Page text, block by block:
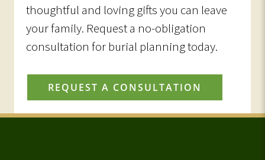
thoughtful and loving gifts you can leave
your family. Request a no-obligation
consultation for burial planning today.
REQUEST A CONSULTATION